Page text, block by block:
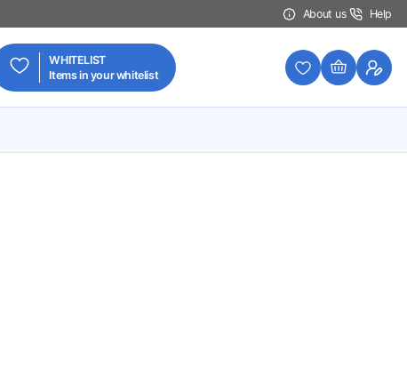
About us Help
WHITELIST
Items in your whitelist